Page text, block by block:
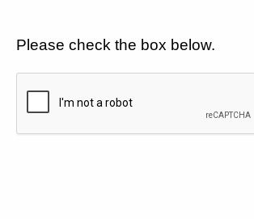
Please check the box below.